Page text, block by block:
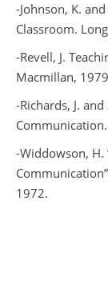
-Johnson, K.
Classroom.
-Revell, J.
Macmillan,
-Richards, J.
Communication
-Widdowson, H.
1972.